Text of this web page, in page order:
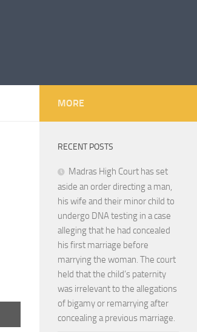
MORE
RECENT POSTS
Madras High Court has set
aside an order directing a man,
his wife and their minor child to
undergo DNA testing in a case
alleging that he had concealed
his first marriage before
marrying the woman. The court
held that the child’s paternity
was irrelevant to the allegations
of bigamy or remarrying after
concealing a previous marriage.